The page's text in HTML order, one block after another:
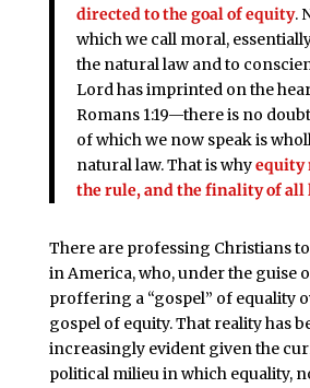
directed to the goal of equity.
which we call moral,
the natural law and to
Lord has imprinted on the
Romans 1:19—there is no
of which we now speak is
natural law. That is whyequity
the rule, and the finality of all
There are professing Christians
in America, who, under the guise
proffering a “gospel” of equality
gospel of equity. That reality has
increasingly evident given the
political milieu in which equality,